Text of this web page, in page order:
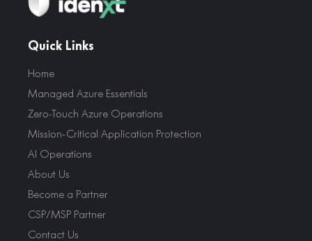
Quick Links
Home
Managed Azure Essentials
Zero-Touch Azure Operations
Mission-Critical Application Protection
AI Operations
About Us
Become a Partner
CSP/MSP Partner
Contact Us